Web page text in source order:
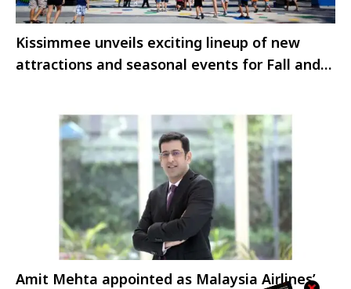
Kissimmee unveils exciting lineup of new
attractions and seasonal events for Fall and
Amit Mehta appointed as Malaysia Airlines’